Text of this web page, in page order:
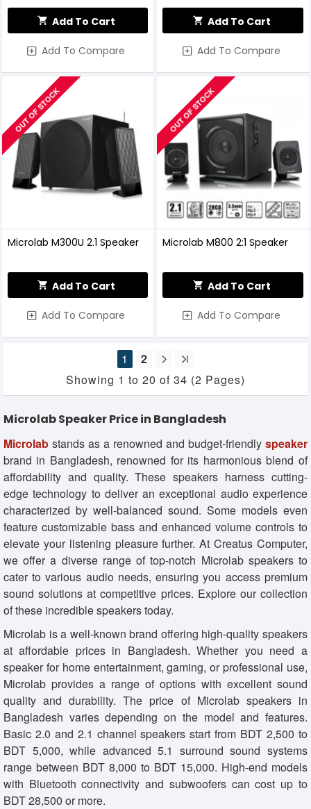
Add To Cart
Add To Compare
Add To Cart
Add To Compare
OUT OF STOCK
Microlab M300U 2.1 Speaker
Add To Cart
Add To Compare
OUT OF STOCK
Microlab M800 2:1 Speaker
Add To Cart
Add To Compare
1
2
Showing 1 to 20 of 34 (2 Pages)
Microlab Speaker Price in Bangladesh
Microlab stands as a renowned and budget-friendly speaker
brand in Bangladesh, renowned for its harmonious blend of
affordability and quality. These speakers harness cutting-
edge technology to deliver an exceptional audio experience
characterized by well-balanced sound. Some models even
feature customizable bass and enhanced volume controls to
elevate your listening pleasure further. At Creatus Computer,
we offer a diverse range of top-notch Microlab speakers to
cater to various audio needs, ensuring you access premium
sound solutions at competitive prices. Explore our collection
of these incredible speakers today.
Microlab is a well-known brand offering high-quality speakers
at affordable prices in Bangladesh. Whether you need a
speaker for home entertainment, gaming, or professional use,
Microlab provides a range of options with excellent sound
quality and durability. The price of Microlab speakers in
Bangladesh varies depending on the model and features.
Basic 2.0 and 2.1 channel speakers start from BDT 2,500 to
BDT 5,000, while advanced 5.1 surround sound systems
range between BDT 8,000 to BDT 15,000. High-end models
with Bluetooth connectivity and subwoofers can cost up to
BDT 28,500 or more.